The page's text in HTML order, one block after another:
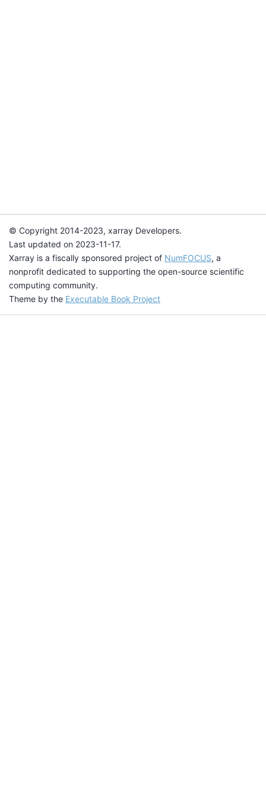
© Copyright 2014-2023, xarray Developers.
Last updated on 2023-11-17.
Xarray is a fiscally sponsored project of NumFOCUS, a
nonprofit dedicated to supporting the open-source scientific
computing community.
Theme by the Executable Book Project